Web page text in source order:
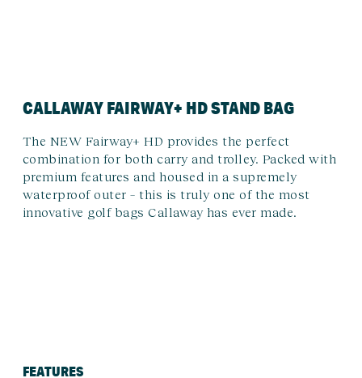
CALLAWAY FAIRWAY+ HD STAND BAG
The NEW Fairway+ HD provides the perfect
combination for both carry and trolley. Packed with
premium features and housed in a supremely
waterproof outer – this is truly one of the most
innovative golf bags Callaway has ever made.
FEATURES